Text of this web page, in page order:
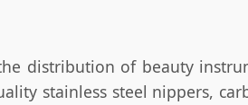
distribution of beauty
stainless steel nippers,